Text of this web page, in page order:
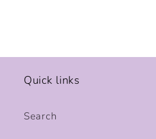
Quick links
Search